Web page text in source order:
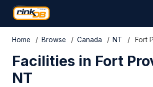
Home / Browse / Canada / NT / Fort
Facilities in Fort
NT